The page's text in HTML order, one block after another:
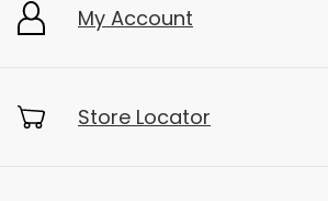
My Account
Store Locator